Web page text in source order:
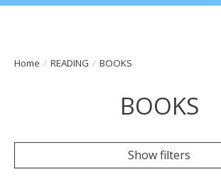
Home / READING / BOOKS
BOOKS
Show filters